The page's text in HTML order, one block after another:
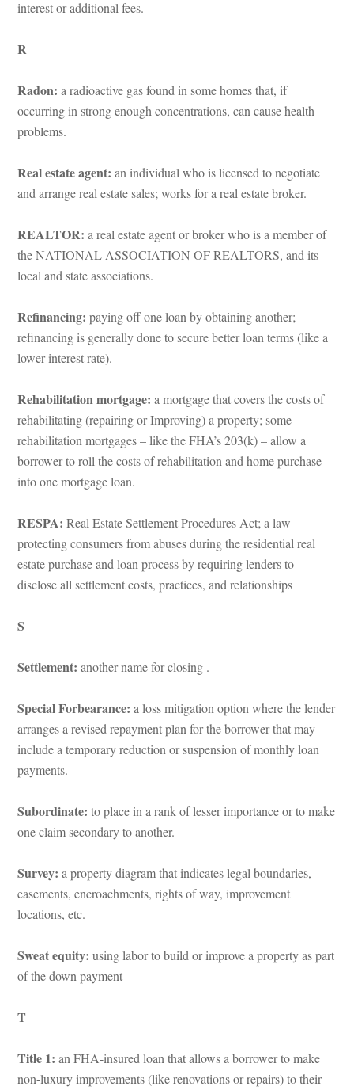
terest or additional fees.
R
Radon: a radioactive gas found in some homes that, if
occurring in strong enough concentrations, can cause health
problems.
Real estate agent: an individual who is licensed to negotiate
and arrange real estate sales; works for a real estate broker.
REALTOR: a real estate agent or broker who is a member of
the NATIONAL ASSOCIATION OF REALTORS, and its
local and state associations.
Refinancing: paying off one loan by obtaining another;
refinancing is generally done to secure better loan terms (like a
lower interest rate).
Rehabilitation mortgage: a mortgage that covers the costs of
rehabilitating (repairing or Improving) a property; some
rehabilitation mortgages – like the FHA’s 203(k) – allow a
borrower to roll the costs of rehabilitation and home purchase
to one mortgage loan.
RESPA: Real Estate Settlement Procedures Act; a law
protecting consumers from abuses during the residential real
state purchase and loan process by requiring lenders to
sclose all settlement costs, practices, and relationships
S
Settlement: another name for closing .
Special Forbearance: a loss mitigation option where the lender
arranges a revised repayment plan for the borrower that may
clude a temporary reduction or suspension of monthly loan
payments.
Subordinate: to place in a rank of lesser importance or to make
one claim secondary to another.
Survey: a property diagram that indicates legal boundaries,
asements, encroachments, rights of way, improvement
locations, etc.
Sweat equity: sing labor to build or improve a property as part
of the down payment
T
Title 1: an FHA-insured loan that allows a borrower to make
on-luxury improvements (like renovations or repairs) to their